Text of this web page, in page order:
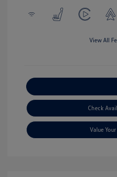
View All
Check
Value